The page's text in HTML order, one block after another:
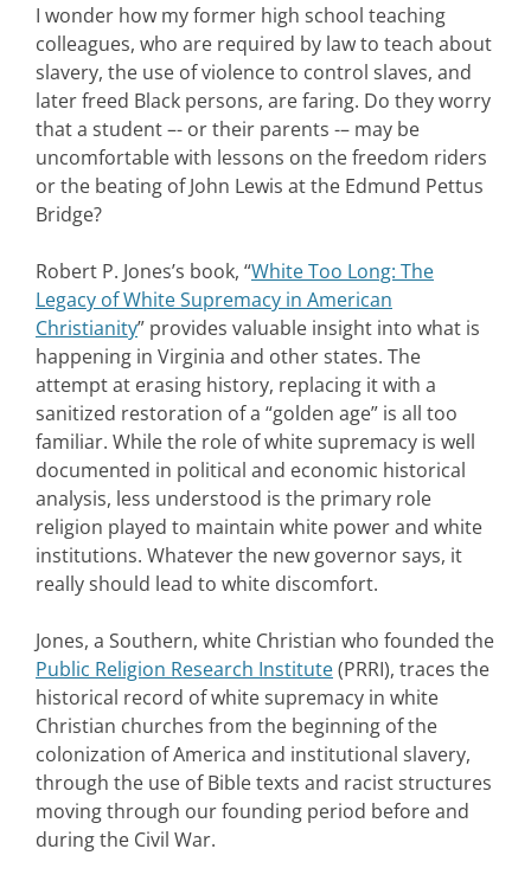
I wonder how my former high school teaching
colleagues, who are required by law to teach about
slavery, the use of violence to control slaves, and
later freed Black persons, are faring. Do they worry
that a student –- or their parents -– may be
uncomfortable with lessons on the freedom riders
or the beating of John Lewis at the Edmund Pettus
Bridge?
Robert P. Jones’s book, “White Too Long: The
Legacy of White Supremacy in American
Christianity” provides valuable insight into what is
happening in Virginia and other states. The
attempt at erasing history, replacing it with a
sanitized restoration of a “golden age” is all too
familiar. While the role of white supremacy is well
documented in political and economic historical
analysis, less understood is the primary role
religion played to maintain white power and white
institutions. Whatever the new governor says, it
really should lead to white discomfort.
Jones, a Southern, white Christian who founded the
Public Religion Research Institute(PRRI), traces the
historical record of white supremacy in white
Christian churches from the beginning of the
colonization of America and institutional slavery,
through the use of Bible texts and racist structures
moving through our founding period before and
during the Civil War.